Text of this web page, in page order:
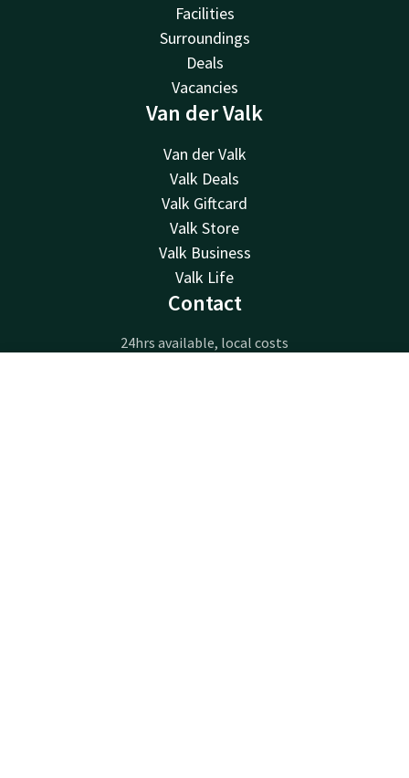
Facilities
Surroundings
Deals
Vacancies
Van der Valk
Van der Valk
Valk Deals
Valk Giftcard
Valk Store
Valk Business
Valk Life
Contact
24hrs available, local costs